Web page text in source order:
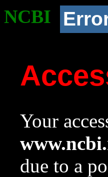
NCBI
Your
due to a